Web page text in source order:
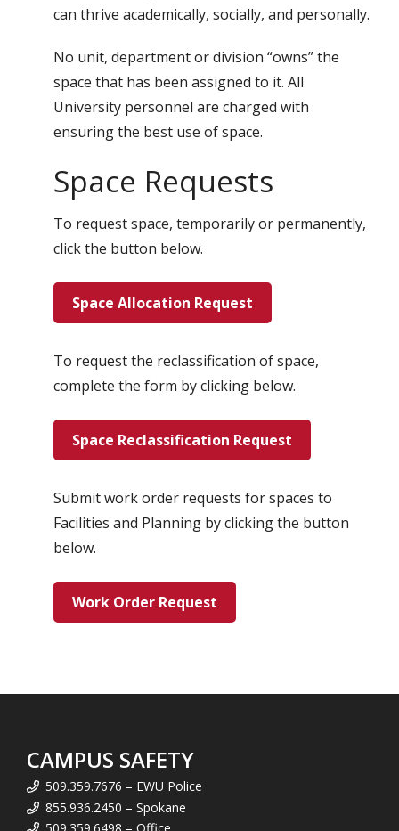
can thrive academically, socially, and personally.
No unit, department or division “owns” the
space that has been assigned to it. All
University personnel are charged with
ensuring the best use of space.
Space Requests
To request space, temporarily or permanently,
click the button below.
Space Allocation Request
To request the reclassification of space,
complete the form by clicking below.
Space Reclassification Request
Submit work order requests for spaces to
Facilities and Planning by clicking the button
below.
Work Order Request
CAMPUS SAFETY
509.359.7676 – EWU Police
855.936.2450 – Spokane